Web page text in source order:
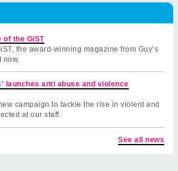
of the GiST
the award-winning magazine from Guy’s
now.
launches anti abuse and violence
campaign to tackle the rise in violent and
at our staff.
See all news